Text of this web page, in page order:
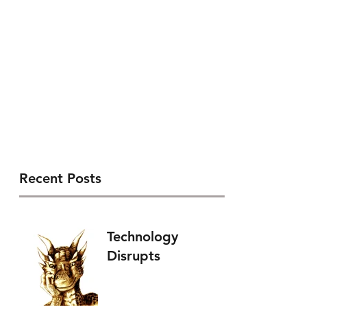
Recent Posts
Technology
Disrupts